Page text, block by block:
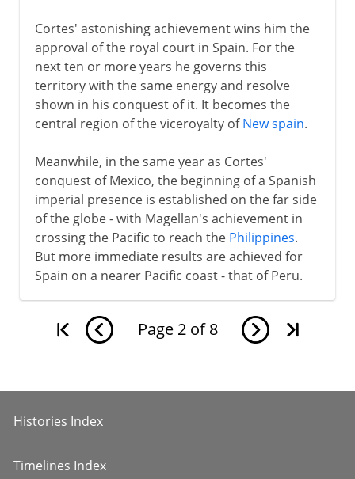
Cortes' astonishing achievement wins him the
approval of the royal court in Spain. For the
next ten or more years he governs this
territory with the same energy and resolve
shown in his conquest of it. It becomes the
central region of the viceroyalty ofNew spain.
Meanwhile, in the same year as Cortes'
conquest of Mexico, the beginning of a Spanish
imperial presence is established on the far side
of the globe - with Magellan's achievement in
crossing the Pacific to reach the Philippines.
But more immediate results are achieved for
Spain on a nearer Pacific coast - that of Peru.
Page 2 of 8
Histories Index
Timelines Index